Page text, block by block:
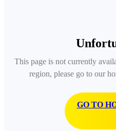
This page is not currently
region, please go to our
GO TO